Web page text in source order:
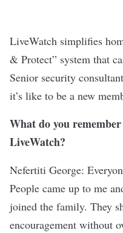
LiveWatch simplifies
& Protect” system that
Senior security
it’s like to be a new
What do you
LiveWatch?
Nefertiti George:
People came up to me
joined the family. They
encouragement without